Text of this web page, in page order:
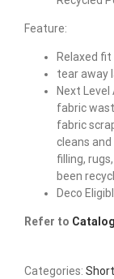
Feature:
Relaxed fit
tear away
Next Level
fabric
fabric
cleans
filling,
been
Deco
Refer to
Categories: